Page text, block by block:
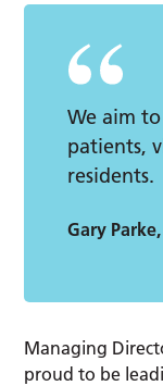
We aim
patients,
residents.
Gary
Managing
proud to be